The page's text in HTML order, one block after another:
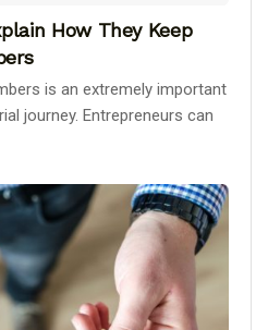
How They Keep
is an extremely important
journey. Entrepreneurs can